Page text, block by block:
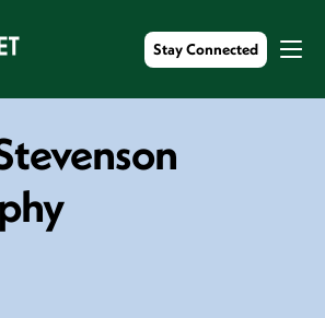
Stay Connected